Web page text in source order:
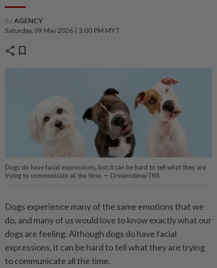
ByAGENCY
Saturday, 09 May 2026 | 3:00 PM MYT
share bookmark
Dogs do have facial expressions, but it can be hard to tell what they are
trying to communicate all the time. — Dreamstime/TNS
Dogs experience many of the same emotions that we
do, and many of us would love to know exactly what our
dogs are feeling. Although dogs do have facial
expressions, it can be hard to tell what they are trying
to communicate all the time.